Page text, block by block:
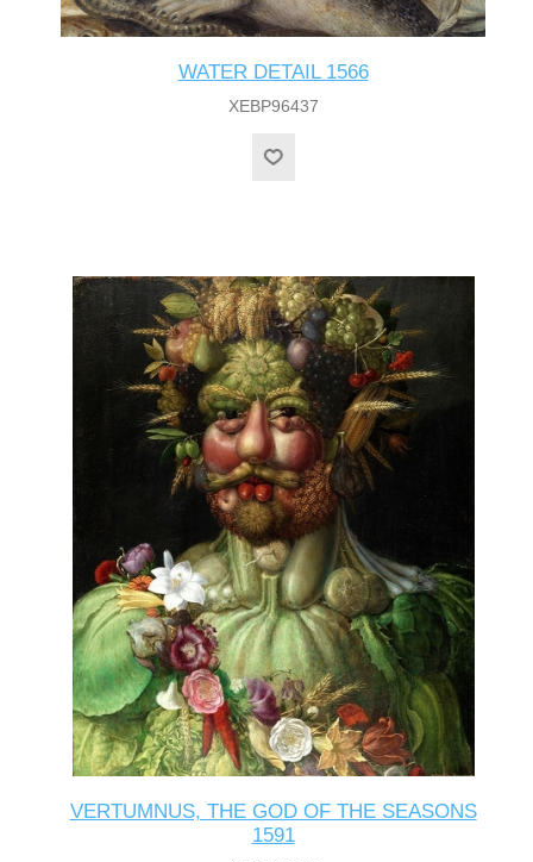
WATER DETAIL 1566
XEBP96437
VERTUMNUS, THE GOD OF THE SEASONS
1591